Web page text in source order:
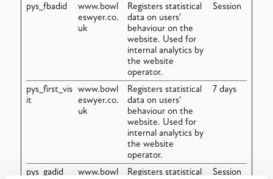
pys_fbadid
www.bowl
eswyer.co.
uk
Registers statistical
data on users'
behaviour on the
website. Used for
internal analytics by
the website
operator.
Session
pys_first_vis
it
www.bowl
eswyer.co.
uk
Registers statistical
data on users'
behaviour on the
website. Used for
internal analytics by
the website
operator.
7 days
pys_gadid
www.bowl
Registers statistical
Session